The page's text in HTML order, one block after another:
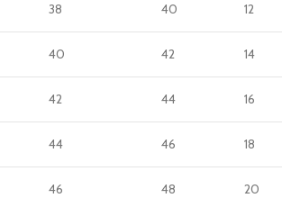
38 40 12
40 42 14
42 44 16
44 46 18
46 48 20